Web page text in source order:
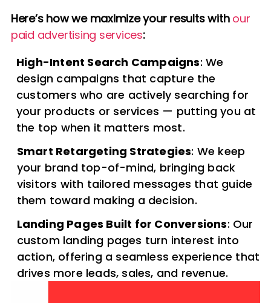
Here’s how we maximize your results with our
paid advertising services:
High-Intent Search Campaigns: We
design campaigns that capture the
customers who are actively searching for
your products or services — putting you at
the top when it matters most.
Smart Retargeting Strategies: We keep
your brand top-of-mind, bringing back
visitors with tailored messages that guide
them toward making a decision.
Landing Pages Built for Conversions: Our
custom landing pages turn interest into
action, offering a seamless experience that
drives more leads, sales, and revenue.